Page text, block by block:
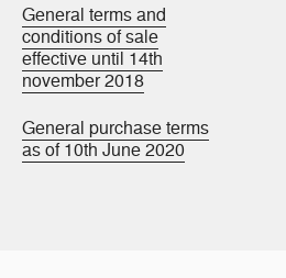
General terms and
conditions of sale
effective until 14th
november 2018
General purchase terms
as of 10th June 2020